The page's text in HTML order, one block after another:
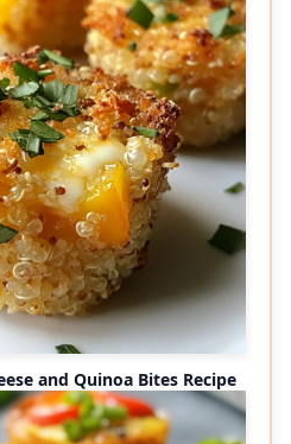
and Quinoa Bites Recipe